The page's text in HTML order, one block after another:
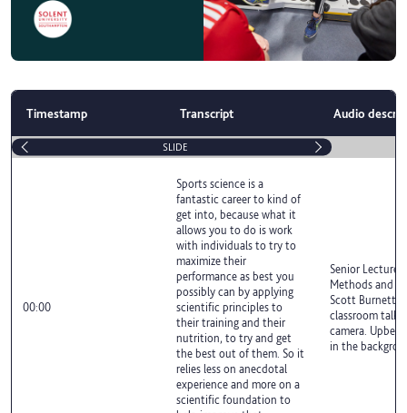
Timestamp Transcript Audio
SLIDE
00:00
Sports science is a
fantastic career to kind of
get into, because what it
allows you to do is work
with individuals to try to
maximize their
performance as best you
possibly can by applying
scientific principles to
their training and their
nutrition, to try and get
the best out of them. So it
relies less on anecdotal
experience and more on a
scientific foundation to
Senior Lecturer
Methods and
Scott Burnett
classroom
camera.
in the